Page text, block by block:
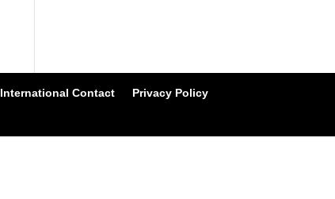
International Contact
Privacy Policy